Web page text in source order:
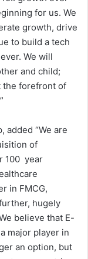
for us. We
growth, drive
to build a tech
We will
and child;
the forefront of
added “We are
of
100 year
in FMCG,
hugely
believe that E-
major player in
an option, but